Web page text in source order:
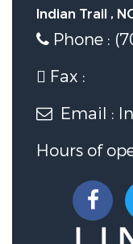
Indian Trail ,
Phone :
Fax :
Email :
Hours of